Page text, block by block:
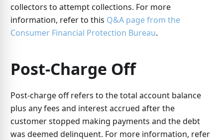
collectors to attempt collections. For more
information, refer to this Q&A page from the
Consumer Financial Protection Bureau.
Post-Charge Off
Post-charge off refers to the total account balance
plus any fees and interest accrued after the
customer stopped making payments and the debt
was deemed delinquent. For more information, refer